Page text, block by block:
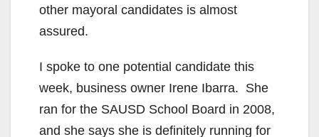
d
o
other mayoral candidates is almost
assured.
I spoke to one potential candidate this
week, business owner Irene Ibarra. She
ran for the SAUSD School Board in 2008,
and she says she is definitely running for